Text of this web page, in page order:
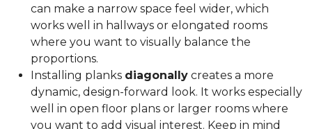
can make a narrow space feel wider, which
works well in hallways or elongated rooms
where you want to visually balance the
proportions.
Installing planks diagonally creates a more
dynamic, design-forward look. It works especially
well in open floor plans or larger rooms where
you want to add visual interest. Keep in mind